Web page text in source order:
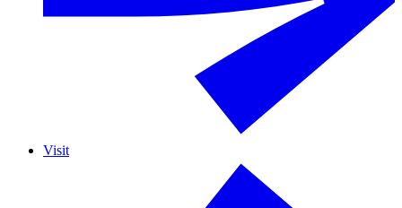
Visit